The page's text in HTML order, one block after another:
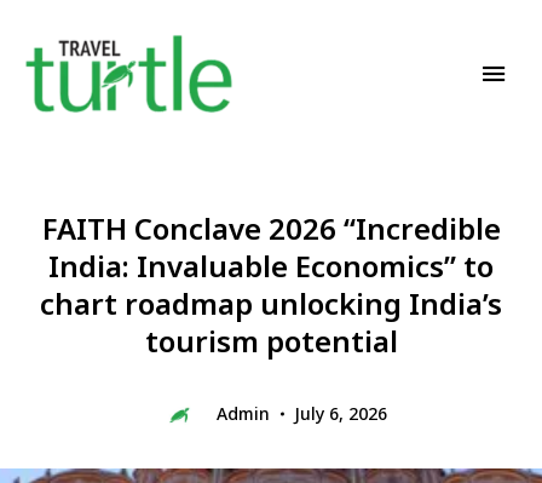
FAITH Conclave 2026 “Incredible
India: Invaluable Economics” to
chart roadmap unlocking India’s
tourism potential
Admin July 6, 2026